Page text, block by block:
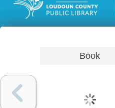
Book